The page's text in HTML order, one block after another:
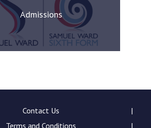
Admissions
Contact Us
Terms and Conditions